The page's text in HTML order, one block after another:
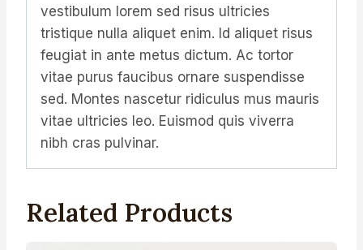
vestibulum lorem sed risus ultricies
tristique nulla aliquet enim. Id aliquet risus
feugiat in ante metus dictum. Ac tortor
vitae purus faucibus ornare suspendisse
sed. Montes nascetur ridiculus mus mauris
vitae ultricies leo. Euismod quis viverra
nibh cras pulvinar.
Related Products